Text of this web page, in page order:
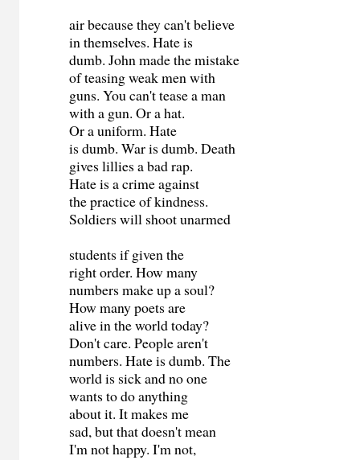
air because they can't believe
in themselves. Hate is
dumb. John made the mistake
of teasing weak men with
guns. You can't tease a man
with a gun. Or a hat.
Or a uniform. Hate
is dumb. War is dumb. Death
gives lillies a bad rap.
Hate is a crime against
the practice of kindness.
Soldiers will shoot unarmed
students if given the
right order. How many
numbers make up a soul?
How many poets are
alive in the world today?
Don't care. People aren't
numbers. Hate is dumb. The
world is sick and no one
wants to do anything
about it. It makes me
sad, but that doesn't mean
I'm not happy. I'm not,